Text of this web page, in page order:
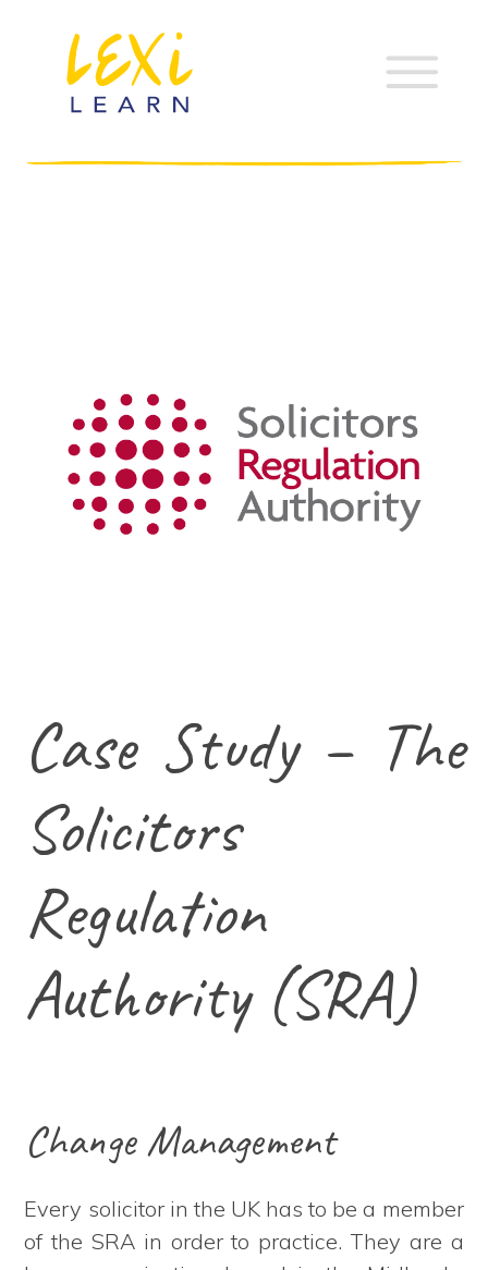
Case Study – The
Solicitors
Regulation
Authority (SRA)
Change Management
Every solicitor in the UK has to be a member
of the SRA in order to practice. They are a